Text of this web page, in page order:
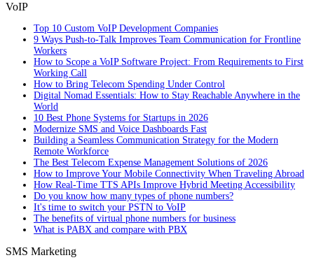
VoIP
Top 10 Custom VoIP Development Companies
9 Ways Push-to-Talk Improves Team Communication for Frontline
Workers
How to Scope a VoIP Software Project: From Requirements to First
Working Call
How to Bring Telecom Spending Under Control
Digital Nomad Essentials: How to Stay Reachable Anywhere in the
World
10 Best Phone Systems for Startups in 2026
Modernize SMS and Voice Dashboards Fast
Building a Seamless Communication Strategy for the Modern
Remote Workforce
The Best Telecom Expense Management Solutions of 2026
How to Improve Your Mobile Connectivity When Traveling Abroad
How Real-Time TTS APIs Improve Hybrid Meeting Accessibility
Do you know how many types of phone numbers?
It's time to switch your PSTN to VoIP
The benefits of virtual phone numbers for business
What is PABX and compare with PBX
SMS Marketing